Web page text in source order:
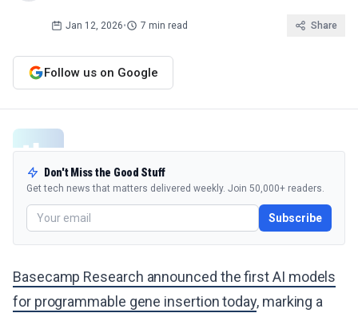
Jan 12, 2026• 7 min read Share
Follow us on Google
Don't Miss the Good Stuff
Get tech news that matters delivered weekly. Join 50,000+ readers.
Subscribe
Basecamp Research announced the first AI models
for programmable gene insertion today, marking a